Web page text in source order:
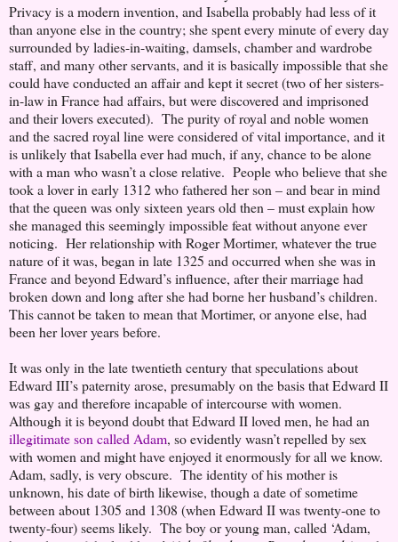
Privacy is a modern invention, and Isabella probably had less of it
than anyone else in the country; she spent every minute of every day
surrounded by ladies-in-waiting, damsels, chamber and wardrobe
staff, and many other servants, and it is basically impossible that she
could have conducted an affair and kept it secret (two of her sisters-
in-law in France had affairs, but were discovered and imprisoned
and their lovers executed). The purity of royal and noble women
and the sacred royal line were considered of vital importance, and it
is unlikely that Isabella ever had much, if any, chance to be alone
with a man who wasn’t a close relative. People who believe that she
took a lover in early 1312 who fathered her son – and bear in mind
that the queen was only sixteen years old then – must explain how
she managed this seemingly impossible feat without anyone ever
noticing. Her relationship with Roger Mortimer, whatever the true
nature of it was, began in late 1325 and occurred when she was in
France and beyond Edward’s influence, after their marriage had
broken down and long after she had borne her husband’s children.
This cannot be taken to mean that Mortimer, or anyone else, had
been her lover years before.
It was only in the late twentieth century that speculations about
Edward III’s paternity arose, presumably on the basis that Edward II
was gay and therefore incapable of intercourse with women.
Although it is beyond doubt that Edward II loved men, he had an
illegitimate son called Adam, so evidently wasn’t repelled by sex
with women and might have enjoyed it enormously for all we know.
Adam, sadly, is very obscure. The identity of his mother is
unknown, his date of birth likewise, though a date of sometime
between about 1305 and 1308 (when Edward II was twenty-one to
twenty-four) seems likely. The boy or young man, called ‘Adam,